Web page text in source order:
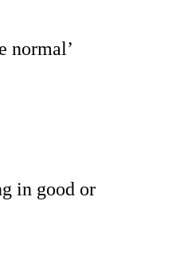
normal’
in good or